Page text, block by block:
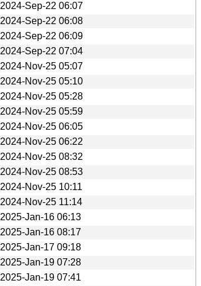
2024-Sep-22 06:07
2024-Sep-22 06:08
2024-Sep-22 06:09
2024-Sep-22 07:04
2024-Nov-25 05:07
2024-Nov-25 05:10
2024-Nov-25 05:28
2024-Nov-25 05:59
2024-Nov-25 06:05
2024-Nov-25 06:22
2024-Nov-25 08:32
2024-Nov-25 08:53
2024-Nov-25 10:11
2024-Nov-25 11:14
2025-Jan-16 06:13
2025-Jan-16 08:17
2025-Jan-17 09:18
2025-Jan-19 07:28
2025-Jan-19 07:41